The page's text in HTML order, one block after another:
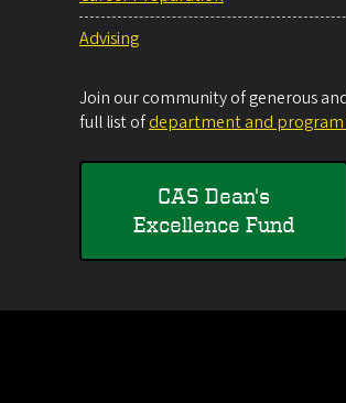
Advising
Join our community of generous
full list ofdepartment and program
CAS Dean's
Excellence Fund